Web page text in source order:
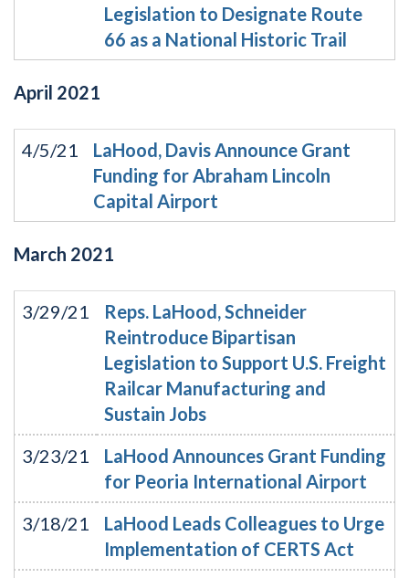
Legislation to Designate Route
66 as a National Historic Trail
April 2021
4/5/21
LaHood, Davis Announce Grant
Funding for Abraham Lincoln
Capital Airport
March 2021
3/29/21
Reps. LaHood, Schneider
Reintroduce Bipartisan
Legislation to Support U.S. Freight
Railcar Manufacturing and
Sustain Jobs
3/23/21
LaHood Announces Grant Funding
for Peoria International Airport
3/18/21
LaHood Leads Colleagues to Urge
Implementation of CERTS Act